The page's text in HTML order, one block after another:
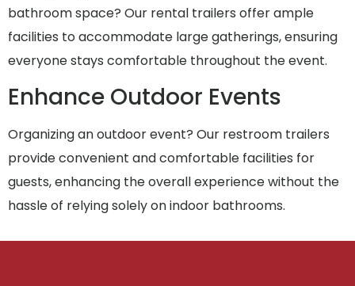
bathroom space? Our rental trailers offer ample
facilities to accommodate large gatherings, ensuring
everyone stays comfortable throughout the event.
Enhance Outdoor Events
Organizing an outdoor event? Our restroom trailers
provide convenient and comfortable facilities for
guests, enhancing the overall experience without the
hassle of relying solely on indoor bathrooms.